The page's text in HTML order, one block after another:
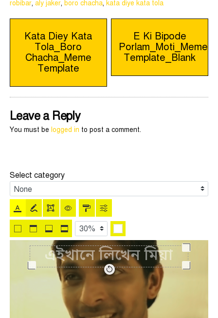
robibar, aly jaker, boro chacha, kata diye kata tola
Post
navigation
Kata Diey Kata
Tola_Boro
Chacha_Meme
Template
E Ki Bipode
Porlam_Moti_Meme
Template_Blank
Leave a Reply
You must be logged in to post a comment.
Select category